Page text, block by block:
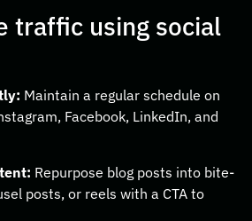
traffic using social
Maintain a regular schedule on
Facebook, LinkedIn, and
Repurpose blog posts into bite-
posts, or reels with a CTA to